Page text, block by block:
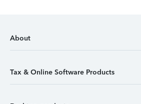
About
Tax & Online Software Products